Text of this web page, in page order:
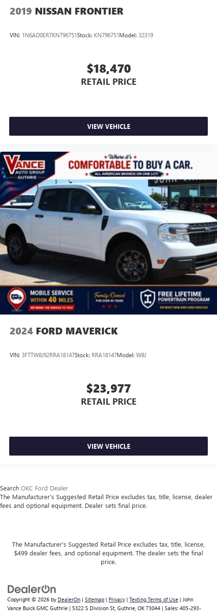
2019 NISSAN FRONTIER
VIN: 1N6AD0ER7KN796751Stock: KN796751Model: 32319
$18,470
RETAIL PRICE
VIEW VEHICLE
2024 FORD MAVERICK
VIN: 3FTTW8J92RRA18147Stock: RRA18147Model: W8J
$23,977
RETAIL PRICE
VIEW VEHICLE
Search OKC Ford Dealer
The Manufacturer's Suggested Retail Price excludes tax, title, license, dealer
fees and optional equipment. Dealer sets final price.
The Manufacturer's Suggested Retail Price excludes tax, title, license,
$499 dealer fees, and optional equipment. The dealer sets the final
price.
Copyright © 2026 by DealerOn | Sitemap | Privacy | Texting Terms of Use | John
Vance Buick GMC Guthrie | 5322 S Division St, Guthrie, OK 73044 | Sales: 405-293-